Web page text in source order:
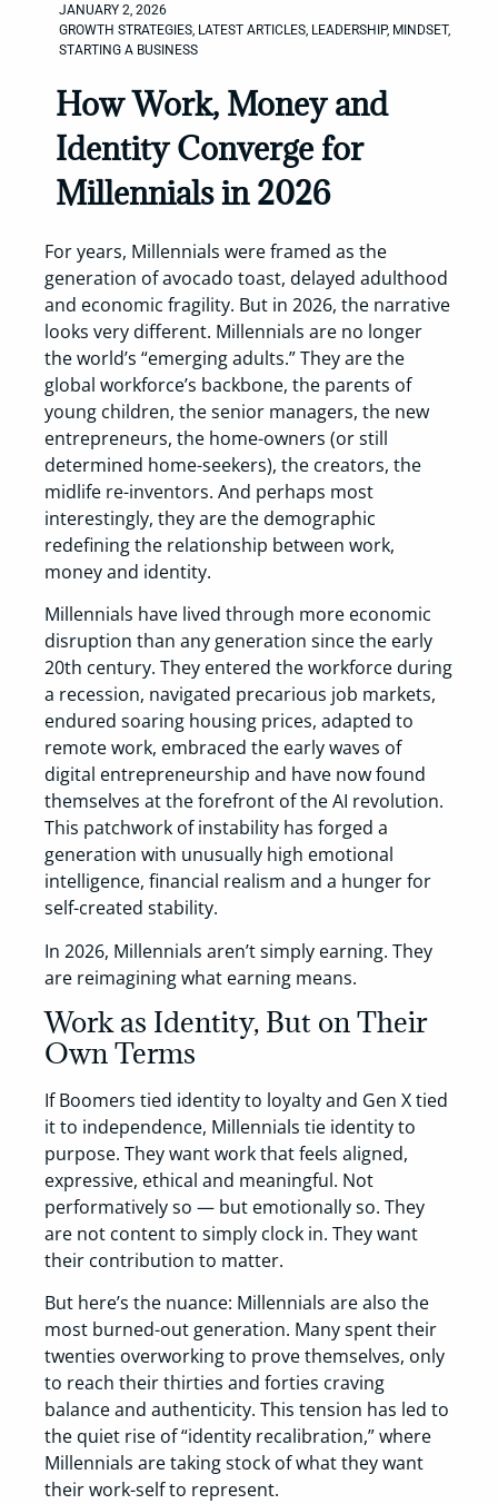
JANUARY 2, 2026
GROWTH STRATEGIES, LATEST ARTICLES, LEADERSHIP, MINDSET,
STARTING A BUSINESS
How Work, Money and
Identity Converge for
Millennials in 2026
For years, Millennials were framed as the
generation of avocado toast, delayed adulthood
and economic fragility. But in 2026, the narrative
looks very different. Millennials are no longer
the world’s “emerging adults.” They are the
global workforce’s backbone, the parents of
young children, the senior managers, the new
entrepreneurs, the home-owners (or still
determined home-seekers), the creators, the
midlife re-inventors. And perhaps most
interestingly, they are the demographic
redefining the relationship between work,
money and identity.
Millennials have lived through more economic
disruption than any generation since the early
20th century. They entered the workforce during
a recession, navigated precarious job markets,
endured soaring housing prices, adapted to
remote work, embraced the early waves of
digital entrepreneurship and have now found
themselves at the forefront of the AI revolution.
This patchwork of instability has forged a
generation with unusually high emotional
intelligence, financial realism and a hunger for
self-created stability.
In 2026, Millennials aren’t simply earning. They
are reimagining what earning means.
Work as Identity, But on Their
Own Terms
If Boomers tied identity to loyalty and Gen X tied
it to independence, Millennials tie identity to
purpose. They want work that feels aligned,
expressive, ethical and meaningful. Not
performatively so — but emotionally so. They
are not content to simply clock in. They want
their contribution to matter.
But here’s the nuance: Millennials are also the
most burned-out generation. Many spent their
twenties overworking to prove themselves, only
to reach their thirties and forties craving
balance and authenticity. This tension has led to
the quiet rise of “identity recalibration,” where
Millennials are taking stock of what they want
their work-self to represent.